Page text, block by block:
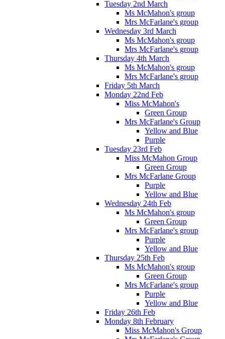
Tuesday 2nd March
Ms McMahon's group
Mrs McFarlane's group
Wednesday 3rd March
Ms McMahon's group
Mrs McFarlane's group
Thursday 4th March
Ms McMahon's group
Mrs McFarlane's group
Friday 5th March
Monday 22nd Feb
Miss McMahon's
Green Group
Mrs McFarlane's Group
Yellow and Blue
Purple
Tuesday 23rd Feb
Miss McMahon Group
Green Group
Mrs McFarlane Group
Purple
Yellow and Blue
Wednesday 24th Feb
Ms McMahon's group
Green Group
Mrs McFarlane's group
Purple
Yellow and Blue
Thursday 25th Feb
Ms McMahon's group
Green Group
Mrs McFarlane's group
Purple
Yellow and Blue
Friday 26th Feb
Monday 8th February
Miss McMahon's Group